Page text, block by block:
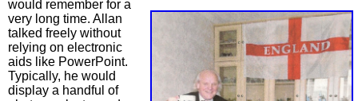
would remember for a
very long time. Allan
talked freely without
relying on electronic
aids like PowerPoint.
Typically, he would
display a handful of